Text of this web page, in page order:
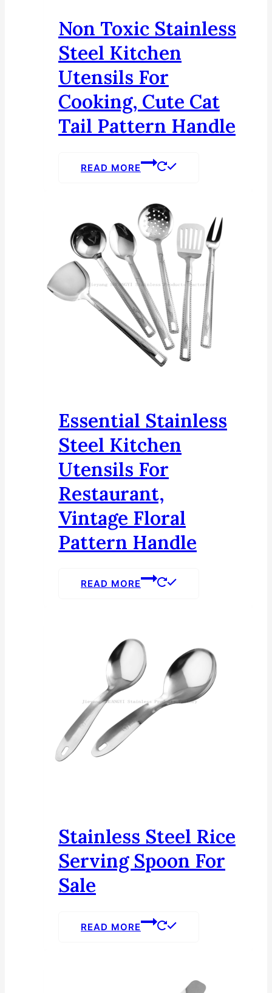
Non Toxic Stainless
Steel Kitchen
Utensils For
Cooking, Cute Cat
Tail Pattern Handle
READ MORE
Essential Stainless
Steel Kitchen
Utensils For
Restaurant,
Vintage Floral
Pattern Handle
READ MORE
Stainless Steel Rice
Serving Spoon For
Sale
READ MORE